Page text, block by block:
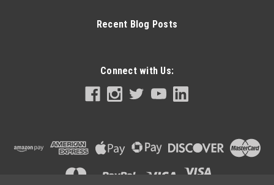
Recent Blog Posts
Connect with Us: